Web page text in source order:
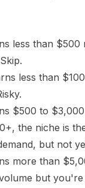
less than $500
less than
$500 to
the niche is
but not
more than
but